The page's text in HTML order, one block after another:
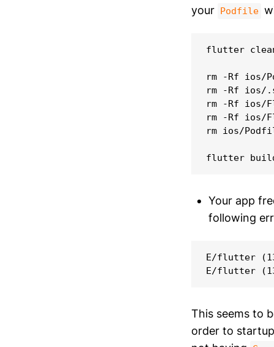
your Podfile
flutter
rm -Rf ios/
rm -Rf ios/
rm -Rf ios/
rm -Rf ios/
rm ios/
Your app
following
E/flutter
This seems to
order to